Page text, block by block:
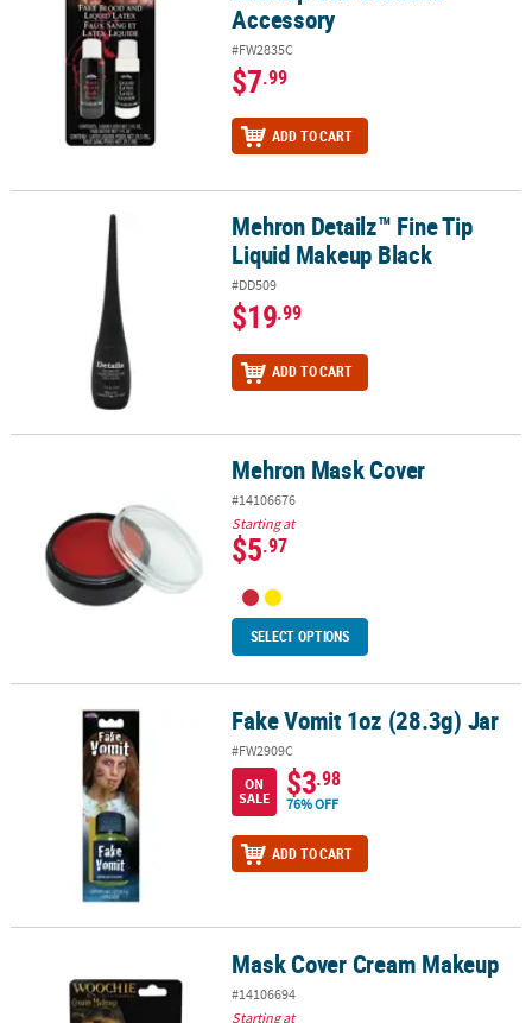
Accessory
#FW2835C
$7.99
ADD TO CART
Mehron Detailz™ Fine Tip Liquid Makeup Black
Mehron Detailz™ Fine Tip
Liquid Makeup Black
#DD509
$19.99
ADD TO CART
Mehron Mask Cover
#14106676
Starting at
$5.97
SELECT OPTIONS
Fake Vomit 1oz (28.3g) Jar Fake Vomit 1oz (28.3g) Jar
#FW2909C
ON
SALE
$3.98
76% OFF
ADD TO CART
Mask Cover Cream Makeup
#14106694
Starting at